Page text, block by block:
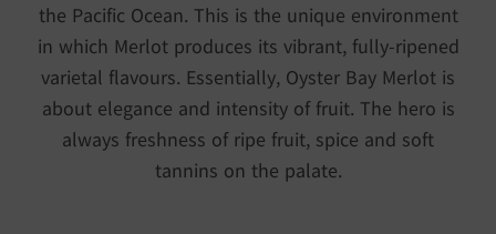
the Pacific Ocean. This is the unique environment
in which Merlot produces its vibrant, fully-ripened
varietal flavours. Essentially, Oyster Bay Merlot is
about elegance and intensity of fruit. The hero is
always freshness of ripe fruit, spice and soft
tannins on the palate.